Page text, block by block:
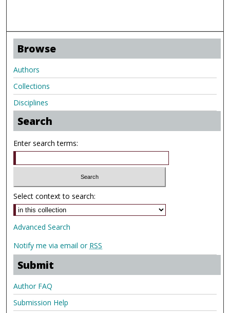
Browse
Authors
Collections
Disciplines
Search
Enter search terms:
Select context to search:
Advanced Search
Notify me via email or RSS
Submit
Author FAQ
Submission Help